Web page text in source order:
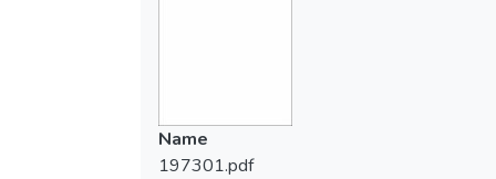
Name
197301.pdf